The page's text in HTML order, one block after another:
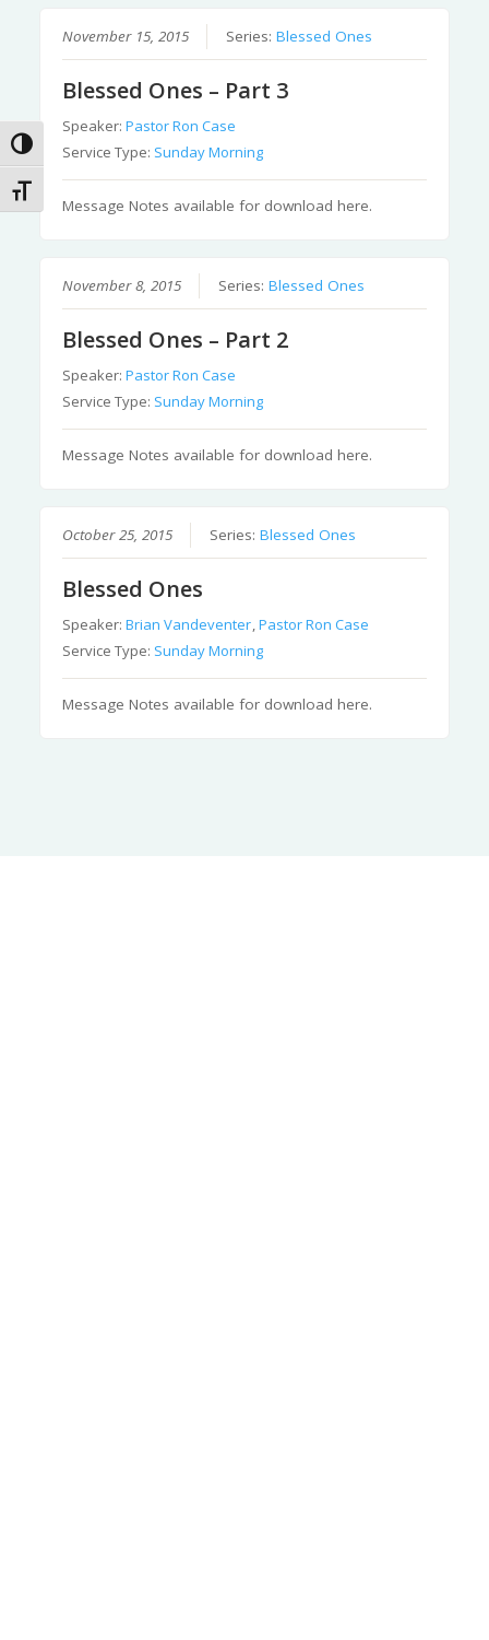
Toggle High Contrast
Toggle Font size
November 15, 2015 Series:Blessed Ones
Blessed Ones – Part 3
Speaker:Pastor Ron Case
Service Type: Sunday Morning
Message Notes available for download here.
November 8, 2015 Series:Blessed Ones
Blessed Ones – Part 2
Speaker:Pastor Ron Case
Service Type: Sunday Morning
Message Notes available for download here.
October 25, 2015 Series:Blessed Ones
Blessed Ones
Speaker:Brian Vandeventer,Pastor Ron Case
Service Type: Sunday Morning
Message Notes available for download here.